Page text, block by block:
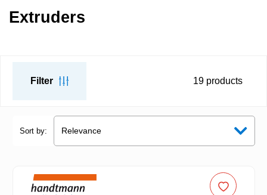
Extruders
Filter 19 products
Sort by: